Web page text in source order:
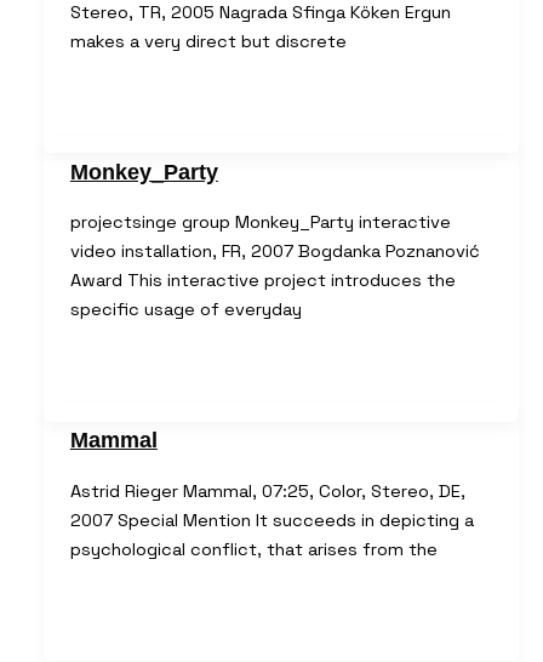
Stereo, TR, 2005 Nagrada Sfinga Köken Ergun
makes a very direct but discrete
Monkey_Party
projectsinge group Monkey_Party interactive
video installation, FR, 2007 Bogdanka Poznanović
Award This interactive project introduces the
specific usage of everyday
Mammal
Astrid Rieger Mammal, 07:25, Color, Stereo, DE,
2007 Special Mention It succeeds in depicting a
psychological conflict, that arises from the